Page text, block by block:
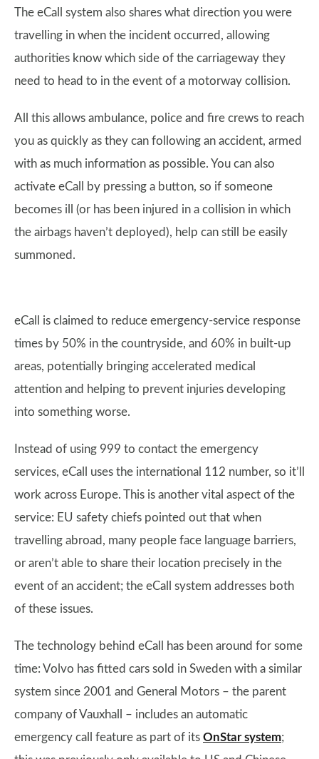
The eCall system also shares what direction you were
travelling in when the incident occurred, allowing
authorities know which side of the carriageway they
need to head to in the event of a motorway collision.
All this allows ambulance, police and fire crews to reach
you as quickly as they can following an accident, armed
with as much information as possible. You can also
activate eCall by pressing a button, so if someone
becomes ill (or has been injured in a collision in which
the airbags haven’t deployed), help can still be easily
summoned.
eCall is claimed to reduce emergency-service response
times by 50% in the countryside, and 60% in built-up
areas, potentially bringing accelerated medical
attention and helping to prevent injuries developing
into something worse.
Instead of using 999 to contact the emergency
services, eCall uses the international 112 number, so it’ll
work across Europe. This is another vital aspect of the
service: EU safety chiefs pointed out that when
travelling abroad, many people face language barriers,
or aren’t able to share their location precisely in the
event of an accident; the eCall system addresses both
of these issues.
The technology behind eCall has been around for some
time: Volvo has fitted cars sold in Sweden with a similar
system since 2001 and General Motors – the parent
company of Vauxhall – includes an automatic
emergency call feature as part of its OnStar system;